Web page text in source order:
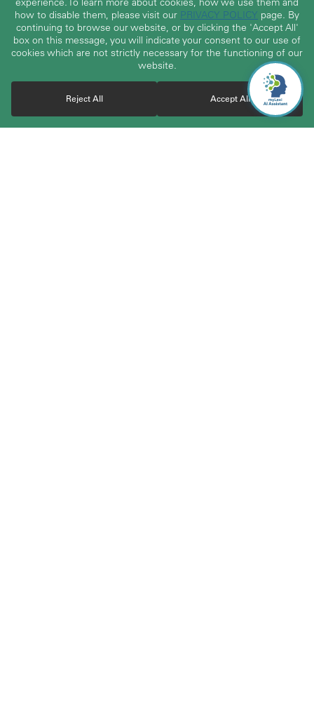
how to disable them, please visit our PRIVACY POLICY page. By
continuing to browse our website, or by clicking the 'Accept All'
box on this message, you will indicate your consent to our use of
cookies which are not strictly necessary for the functioning of our
website.
Reject All Accept All